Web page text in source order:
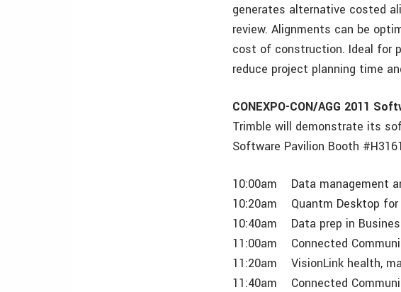
generates alternative costed
review. Alignments can be
cost of construction. Ideal for
reduce project planning time
CONEXPO-CON/AGG 2011
Trimble will demonstrate its
Software Pavilion Booth
10:00am Data management
10:20am Quantm Desktop for
10:40am Data prep in
11:00am Connected
11:20am VisionLink health,
11:40am Connected